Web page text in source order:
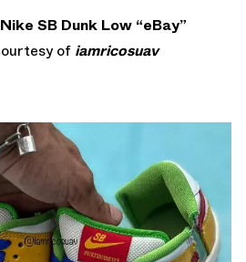
Nike SB Dunk Low “eBay”
of iamricosuav